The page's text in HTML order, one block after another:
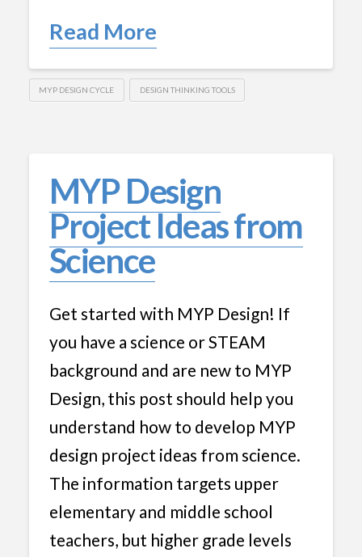
Read More
MYP DESIGN CYCLE DESIGN THINKING TOOLS
MYP Design
Project Ideas from
Science
Get started with MYP Design! If
you have a science or STEAM
background and are new to MYP
Design, this post should help you
understand how to develop MYP
design project ideas from science.
The information targets upper
elementary and middle school
teachers, but higher grade levels